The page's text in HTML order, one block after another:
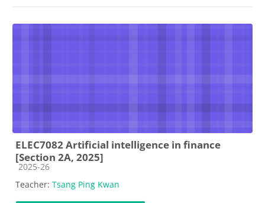
ELEC7082 Artificial intelligence in finance
[Section 2A, 2025]
Course category
2025-26
Teacher: Tsang Ping Kwan